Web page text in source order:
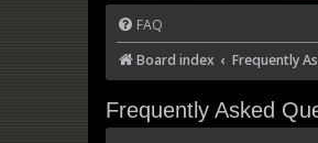
FAQ
Board index
Frequently
Frequently Asked